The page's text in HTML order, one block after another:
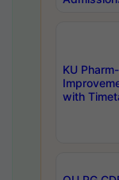
KU
with